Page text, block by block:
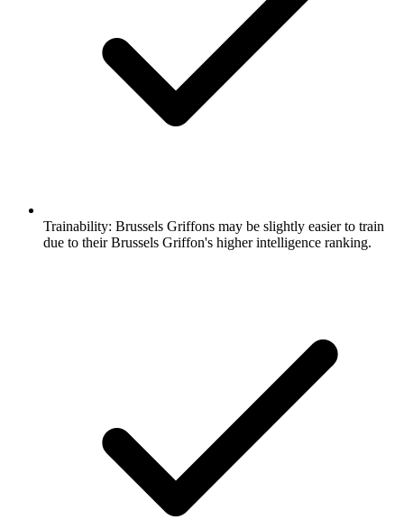
Trainability: Brussels Griffons may be slightly easier to train
due to their Brussels Griffon's higher intelligence ranking.